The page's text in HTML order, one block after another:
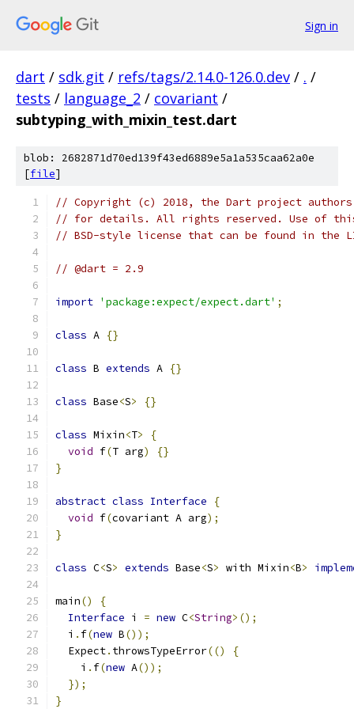
Sign in
dart / sdk.git / refs/tags/2.14.0-126.0.dev / . /
tests / language_2 / covariant /
subtyping_with_mixin_test.dart
blob: 2682871d70ed139f43ed6889e5a1a535caa62a0e
[file]
// Copyright (c) 2018, the Dart project authors.
// for details. All rights reserved. Use of this
// BSD-style license that can be found in the
// @dart = 2.9
import 'package:expect/expect.dart' ;
class A {}
class B extends A {}
class Base<S> {}
class Mixin<T>
{
void f(T arg)
{}
}
abstract class Interface
{
void f(covariant A arg);
}
class C<S> extends Base<S> with Mixin<B>
main()
{
Interface i = new C<String>();
  i
. f(new B());
  Expect
. throwsTypeError(()
{
    i
. f(new A());
});
}